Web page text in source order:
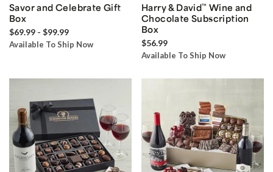
Savor and Celebrate Gift
Box
$69.99 - $99.99
Available To Ship Now
Harry & David™ Wine and
Chocolate Subscription
Box
$56.99
Available To Ship Now